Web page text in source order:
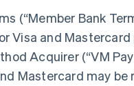
(“Member Bank
Visa and
Acquirer (“VM
Mastercard may